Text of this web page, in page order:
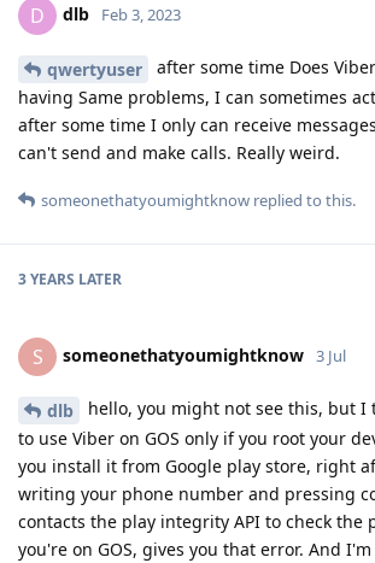
D dlb Feb 3, 2023
qwertyuser
after some time Does
having Same problems, I can sometimes
after some time I only can receive
can't send and make calls. Really weird.
someonethatyoumightknow replied to this.
3 YEARS LATER
S someonethatyoumightknow 3 Jul
dlb
hello, you might not see this, but I
to use Viber on GOS only if you root your
you install it from Google play store, right
writing your phone number and pressing
contacts the play integrity API to check the
you're on GOS, gives you that error. And